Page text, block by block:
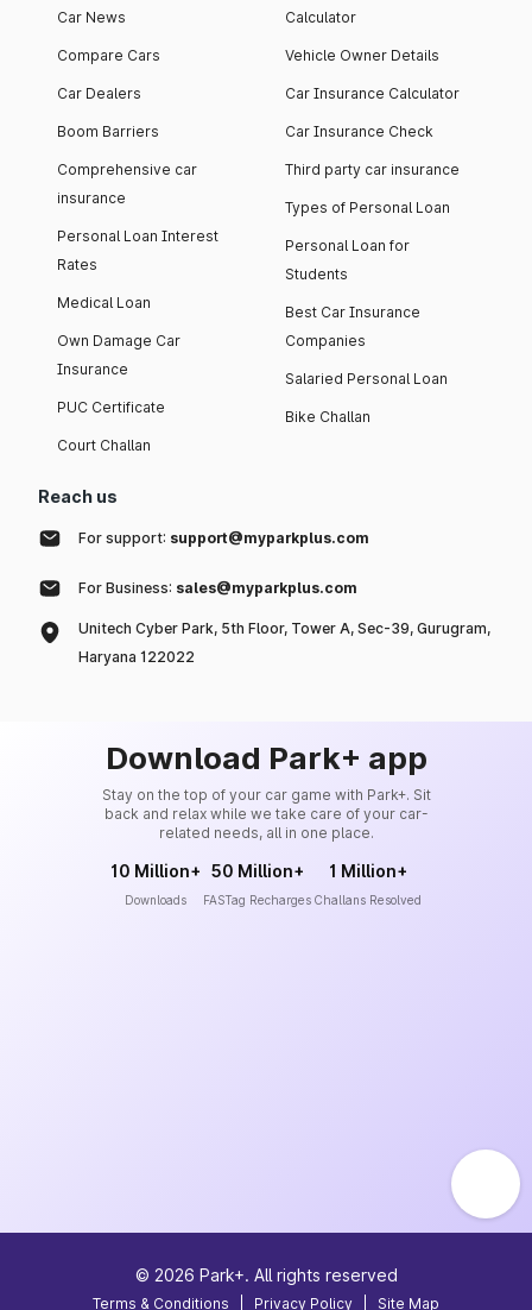
Car News
Compare Cars
Car Dealers
Boom Barriers
Comprehensive car
insurance
Personal Loan Interest
Rates
Medical Loan
Own Damage Car
Insurance
PUC Certificate
Court Challan
Calculator
Vehicle Owner Details
Car Insurance Calculator
Car Insurance Check
Third party car insurance
Types of Personal Loan
Personal Loan for
Students
Best Car Insurance
Companies
Salaried Personal Loan
Bike Challan
Reach us
For support: support@myparkplus.com
For Business: sales@myparkplus.com
Unitech Cyber Park, 5th Floor, Tower A, Sec-39, Gurugram,
Haryana 122022
Download Park+ app
Stay on the top of your car game with Park+. Sit
back and relax while we take care of your car-
related needs, all in one place.
10 Million+
Downloads
50 Million+
FASTag Recharges
1 Million+
Challans Resolved
© 2026 Park+. All rights reserved
Terms & Conditions Privacy Policy Site Map